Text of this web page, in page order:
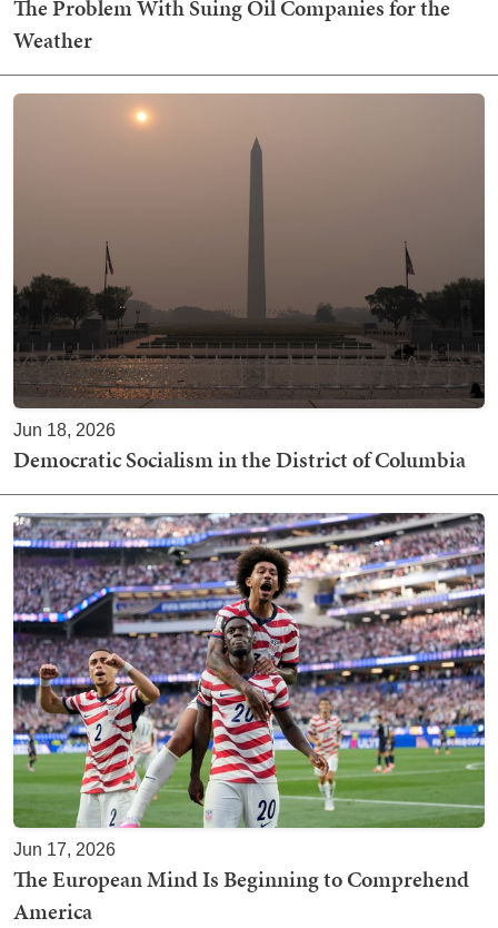
The Problem With Suing Oil Companies for the
Weather
Jun 18, 2026
Democratic Socialism in the District of Columbia
Jun 17, 2026
The European Mind Is Beginning to Comprehend
America